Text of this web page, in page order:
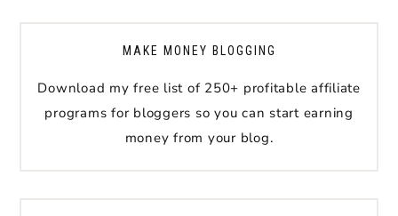
MAKE MONEY BLOGGING
Download my free list of 250+ profitable affiliate
programs for bloggers so you can start earning
money from your blog.